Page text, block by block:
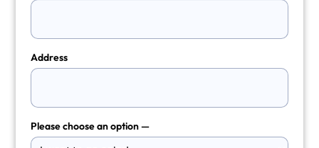
Address
Please choose an option —